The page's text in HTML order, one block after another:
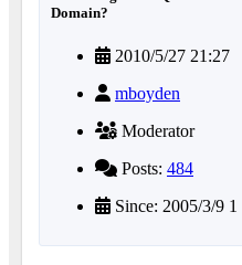
Domain?
2010/5/27 21:27
mboyden
Moderator
Posts: 484
Since: 2005/3/9 1